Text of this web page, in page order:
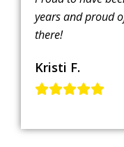
years and proud
there!
Kristi F.